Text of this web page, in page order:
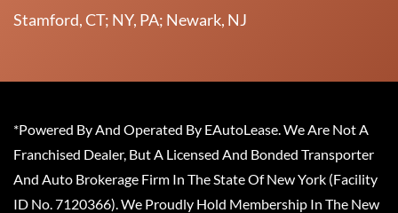
Stamford, CT; NY, PA; Newark, NJ
*Powered By And Operated By EAutoLease. We Are Not A
Franchised Dealer, But A Licensed And Bonded Transporter
And Auto Brokerage Firm In The State Of New York (Facility
ID No. 7120366). We Proudly Hold Membership In The New